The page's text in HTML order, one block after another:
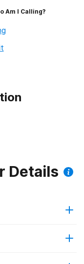
Am I Calling?
Details